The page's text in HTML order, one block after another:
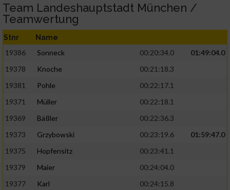
Team Landeshauptstadt München /
Teamwertung
Stnr Name
19386 Sonneck 00:20:34.0
01:49:04.0
19378
Knoche
00:21:18.3
19381
Pohle
00:22:17.1
19371
Müller
00:22:18.1
19369
Bäßler
00:22:36.3
19373
Grzybowski 00:23:19.6
01:59:47.0
19375
Hopfensitz
00:23:41.1
19379
Maier
00:24:04.0
19377
Karl
00:24:15.8